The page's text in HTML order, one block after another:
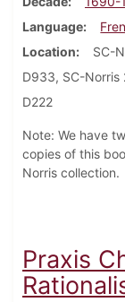
Language
Location
SC-
D933, SC-Norris
D222
Note: We have
copies of this
Norris collection.
Praxis